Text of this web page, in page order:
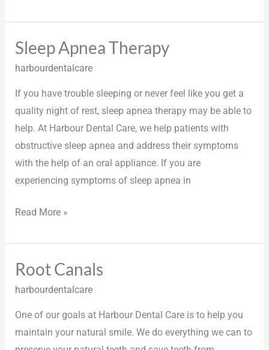
Sleep Apnea Therapy
harbourdentalcare
If you have trouble sleeping or never feel like you get a
quality night of rest, sleep apnea therapy may be able to
help. At Harbour Dental Care, we help patients with
obstructive sleep apnea and address their symptoms
with the help of an oral appliance. If you are
experiencing symptoms of sleep apnea in
Sleep
Apnea
Read More »
Root Canals
harbourdentalcare
One of our goals at Harbour Dental Care is to help you
maintain your natural smile. We do everything we can to
Root
Canals